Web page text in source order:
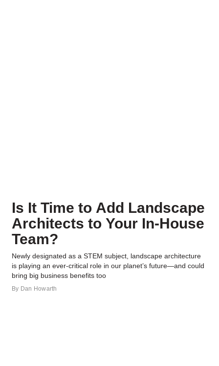
Is It Time to Add Landscape
Architects to Your In-House
Team?
Newly designated as a STEM subject, landscape architecture
is playing an ever-critical role in our planet’s future—and could
bring big business benefits too
By Dan Howarth